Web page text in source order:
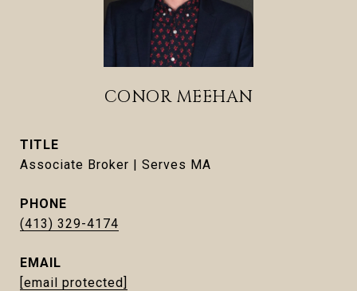
CONOR MEEHAN
TITLE
Associate Broker | Serves MA
PHONE
(413) 329-4174
EMAIL
[email protected]